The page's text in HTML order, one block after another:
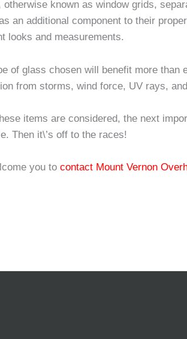
otherwise known as window grids,
an additional component to their
looks and measurements.
of glass chosen will benefit more than
from storms, wind force, UV rays,
items are considered, the next
Then it\’s off to the races!
you tocontact Mount Vernon